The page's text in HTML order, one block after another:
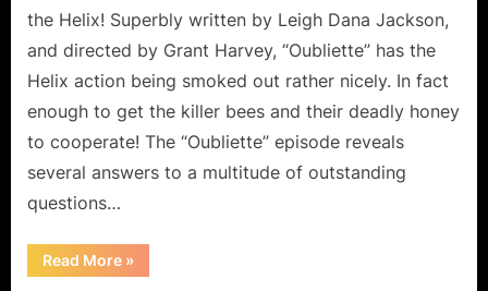
the Helix! Superbly written by Leigh Dana Jackson,
and directed by Grant Harvey, “Oubliette” has the
Helix action being smoked out rather nicely. In fact
enough to get the killer bees and their deadly honey
to cooperate! The “Oubliette” episode reveals
several answers to a multitude of outstanding
questions…
Read More“Helix:
Oubliette
»